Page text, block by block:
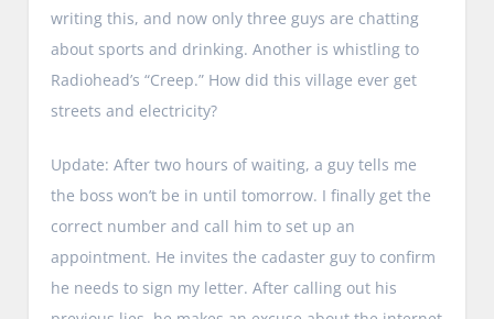
writing this, and now only three guys are chatting
about sports and drinking. Another is whistling to
Radiohead’s “Creep.” How did this village ever get
streets and electricity?
Update: After two hours of waiting, a guy tells me
the boss won’t be in until tomorrow. I finally get the
correct number and call him to set up an
appointment. He invites the cadaster guy to confirm
he needs to sign my letter. After calling out his